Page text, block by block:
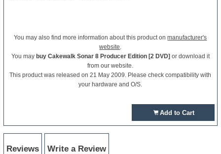
You may also find more information about this product onmanufacturer's
website.
You may buy Cakewalk Sonar 8 Producer Edition [2 DVD] or download it
from our website.
This product was released on 21 May 2009. Please check compatibility with
your hardware and O/S.
Add to Cart
Reviews Write a Review